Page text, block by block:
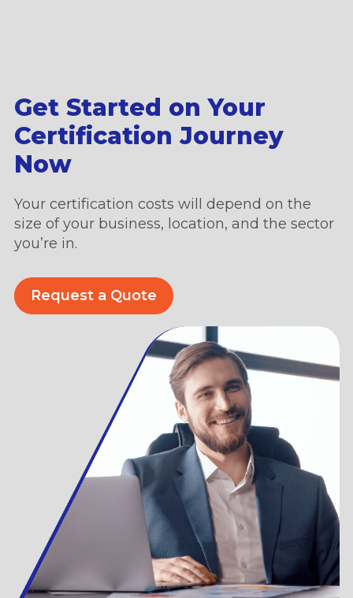
Get Started on Your
Certification Journey
Now
Your certification costs will depend on the
size of your business, location, and the sector
you’re in.
Request a Quote